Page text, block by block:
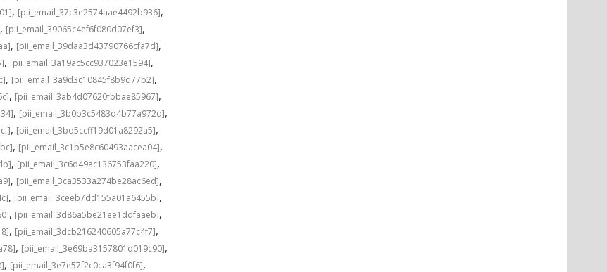
, [pii_email_37c3e2574aae4492b936],
, [pii_email_39065c4ef6f080d07ef3],
, [pii_email_39daa3d43790766cfa7d],
, [pii_email_3a19ac5cc937023e1594],
, [pii_email_3a9d3c10845f8b9d77b2],
, [pii_email_3ab4d07620fbbae85967],
, [pii_email_3b0b3c5483d4b77a972d],
, [pii_email_3bd5ccff19d01a8292a5],
, [pii_email_3c1b5e8c60493aacea04],
, [pii_email_3c6d49ac136753faa220],
, [pii_email_3ca3533a274be28ac6ed],
, [pii_email_3ceeb7dd155a01a6455b],
, [pii_email_3d86a5be21ee1ddfaaeb],
, [pii_email_3dcb216240605a77c4f7],
, [pii_email_3e69ba3157801d019c90],
, [pii_email_3e7e57f2c0ca3f94f0f6],